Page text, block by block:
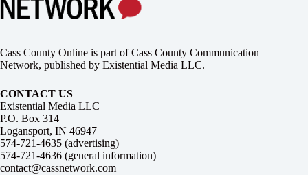
Cass County Online is part of Cass County Communication
Network, published by Existential Media LLC.
CONTACT US
Existential Media LLC
P.O. Box 314
Logansport, IN 46947
574-721-4635 (advertising)
574-721-4636 (general information)
contact@cassnetwork.com